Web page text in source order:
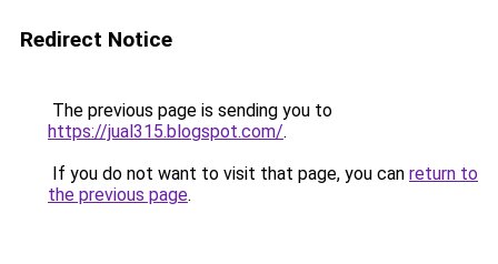
Redirect Notice
The previous page is sending you to
https://jual315.blogspot.com/.
If you do not want to visit that page, you can return to
the previous page.